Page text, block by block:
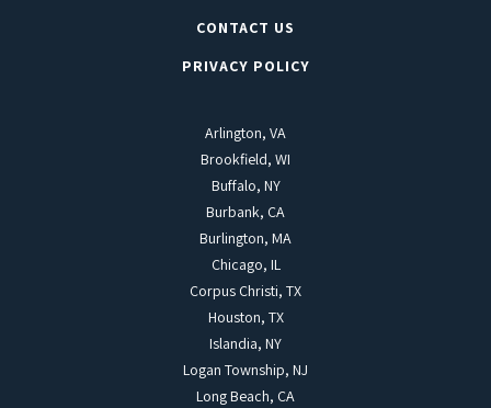
CONTACT US
PRIVACY POLICY
Arlington, VA
Brookfield, WI
Buffalo, NY
Burbank, CA
Burlington, MA
Chicago, IL
Corpus Christi, TX
Houston, TX
Islandia, NY
Logan Township, NJ
Long Beach, CA